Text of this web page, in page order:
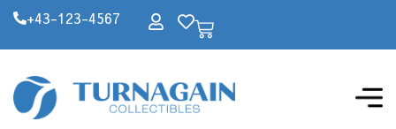
+43-123-4567